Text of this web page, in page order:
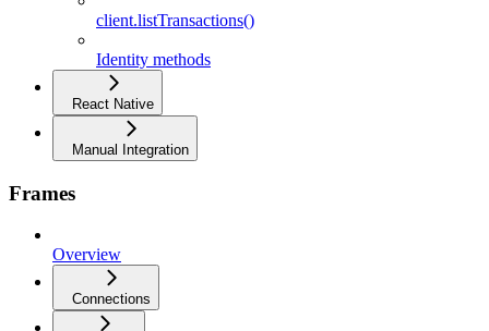
client.listTransactions()
Identity methods
React Native
Manual Integration
Frames
Overview
Connections